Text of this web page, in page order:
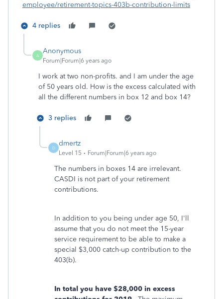
employee/retirement-topics-403b-contribution-limits
4 replies
A
Anonymous
Forum|Forum|6 years ago
I work at two non-profits. and I am under the age
of 50 years old. How is the excess calculated with
all the different numbers in box 12 and box 14?
3 replies
D
dmertz
Level 15 Forum|Forum|6 years ago
The numbers in boxes 14 are irrelevant.
CASDI is not part of your retirement
contributions.
In addition to you being under age 50, I'll
assume that you do not meet the 15-year
service requirement to be able to make a
special $3,000 catch-up contribution to the
403(b).
In total you have $28,000 in excess